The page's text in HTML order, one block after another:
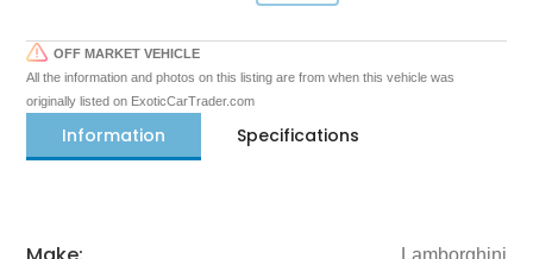
OFF MARKET VEHICLE
All the information and photos on this listing are from when this vehicle was
originally listed on ExoticCarTrader.com
Information Specifications